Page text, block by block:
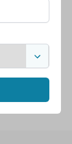
at the
.